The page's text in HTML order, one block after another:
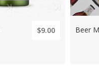
$9.00 Beer